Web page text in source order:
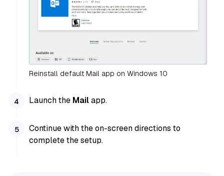
Reinstall default Mail app on Windows 10
Launch the Mailapp.
Continue with the on-screen directions to
complete the setup.